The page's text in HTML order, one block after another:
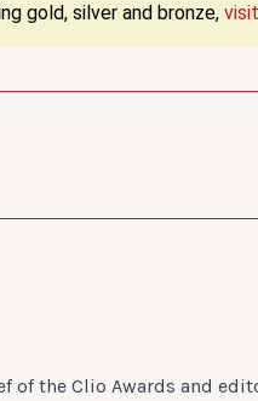
gold, silver and bronze,
of the Clio Awards and